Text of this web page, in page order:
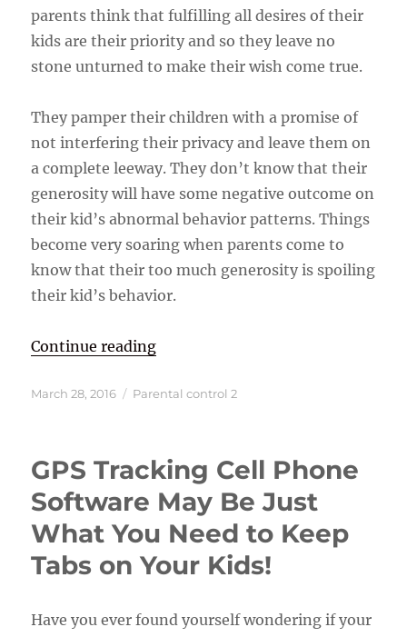
parents think that fulfilling all desires of their
kids are their priority and so they leave no
stone unturned to make their wish come true.
They pamper their children with a promise of
not interfering their privacy and leave them on
a complete leeway. They don’t know that their
generosity will have some negative outcome on
their kid’s abnormal behavior patterns. Things
become very soaring when parents come to
know that their too much generosity is spoiling
their kid’s behavior.
Continue reading“Control Your Kids by Using
Posted
March 28, 2016 Categories
Parental control 2
GPS Tracking Cell Phone
Software May Be Just
What You Need to Keep
Tabs on Your Kids!
Have you ever found yourself wondering if your